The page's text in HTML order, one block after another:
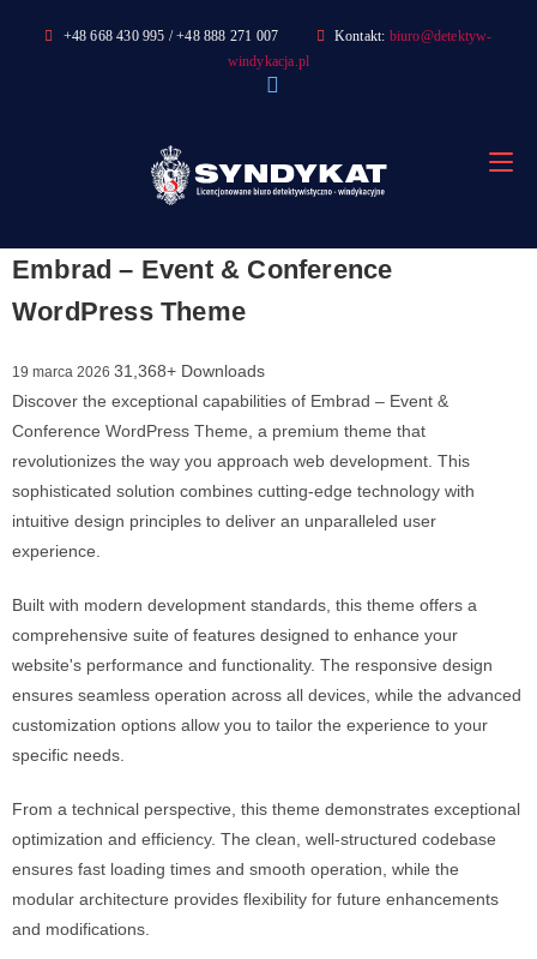
+48 668 430 995 / +48 888 271 007 Kontakt: biuro@detektyw-
windykacja.pl
Embrad – Event & Conference
WordPress Theme
19 marca 2026 31,368+ Downloads
Discover the exceptional capabilities of Embrad – Event &
Conference WordPress Theme, a premium theme that
revolutionizes the way you approach web development. This
sophisticated solution combines cutting-edge technology with
intuitive design principles to deliver an unparalleled user
experience.
Built with modern development standards, this theme offers a
comprehensive suite of features designed to enhance your
website's performance and functionality. The responsive design
ensures seamless operation across all devices, while the advanced
customization options allow you to tailor the experience to your
specific needs.
From a technical perspective, this theme demonstrates exceptional
optimization and efficiency. The clean, well-structured codebase
ensures fast loading times and smooth operation, while the
modular architecture provides flexibility for future enhancements
and modifications.